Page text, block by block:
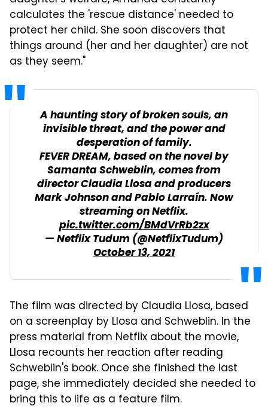
calculates the 'rescue distance' needed to
protect her child. She soon discovers that
things around (her and her daughter) are not
as they seem."
A haunting story of broken souls, an
invisible threat, and the power and
desperation of family.
FEVER DREAM, based on the novel by
Samanta Schweblin, comes from
director Claudia Llosa and producers
Mark Johnson and Pablo Larraín. Now
streaming on Netflix.
pic.twitter.com/BMdVrRb2zx
— Netflix Tudum (@NetflixTudum)
October 13, 2021
The film was directed by Claudia Llosa, based
on a screenplay by Llosa and Schweblin. In the
press material from Netflix about the movie,
Llosa recounts her reaction after reading
Schweblin's book. Once she finished the last
page, she immediately decided she needed to
bring this to life as a feature film.